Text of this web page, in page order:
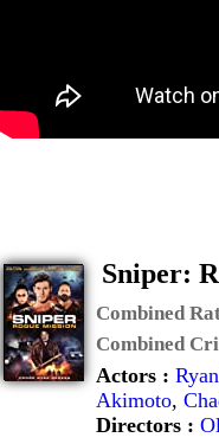
Sniper:
Combined
Combined
Actors :
Akimoto,
Directors :